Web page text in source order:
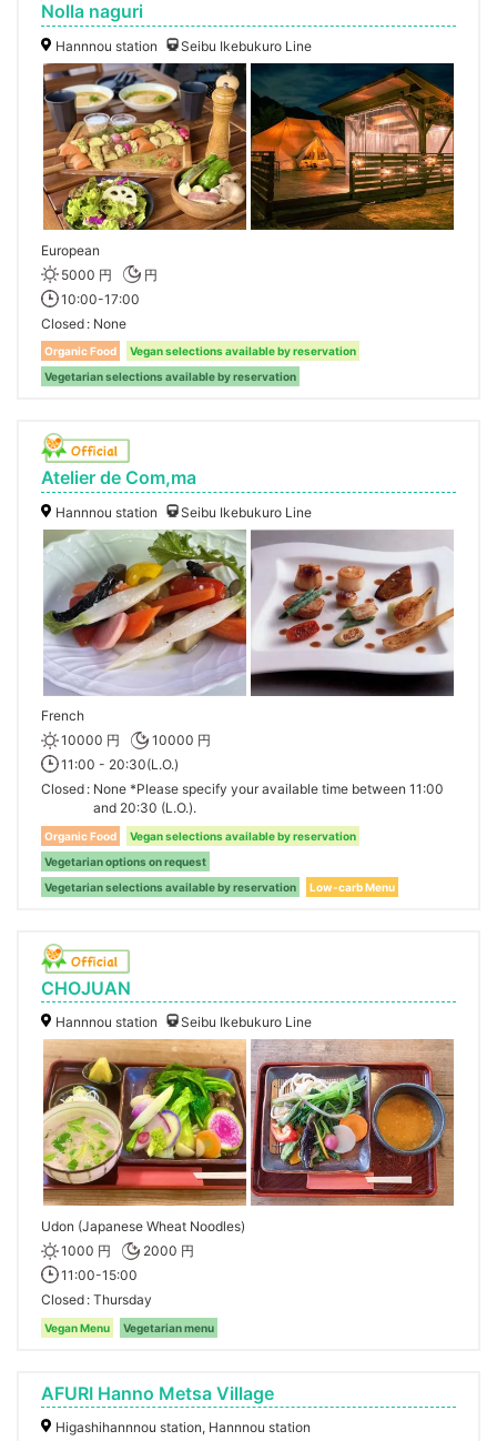
Nolla naguri
Hannnou station Seibu Ikebukuro Line
European
5000 円
円
10:00-17:00
Closed None
Organic Food
Vegan selections available by reservation
Vegetarian selections available by reservation
Atelier de Com,ma
Hannnou station Seibu Ikebukuro Line
French
10000 円
10000 円
11:00 - 20:30(L.O.)
Closed None *Please specify your available time between 11:00
and 20:30 (L.O.).
Organic Food
Vegan selections available by reservation
Vegetarian options on request
Vegetarian selections available by reservation
Low-carb Menu
CHOJUAN
Hannnou station Seibu Ikebukuro Line
Udon (Japanese Wheat Noodles)
1000 円
2000 円
11:00-15:00
Closed Thursday
Vegan Menu Vegetarian menu
AFURI Hanno Metsa Village
Higashihannnou station, Hannnou station